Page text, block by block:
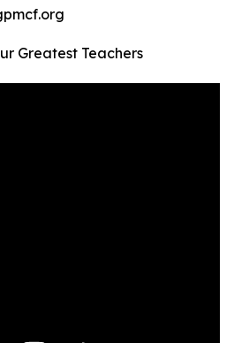
Greatest Teachers